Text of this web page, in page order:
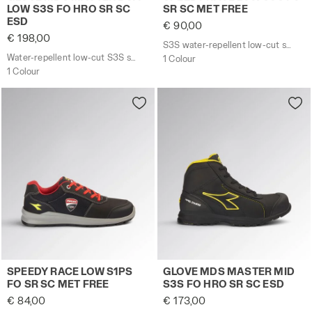
LOW S3S FO HRO SR SC
ESD
€ 198,00
Water-repellent low-cut S3S safety shoes with BOA® Fit System
1 Colour
SR SC MET FREE
€ 90,00
S3S water-repellent low-cut safety shoes - Diadora Utility x Ducati Corse
1 Colour
S1PS low-cut safety shoes - Diadora Utility x Ducati
SPEEDY RACE LOW S1PS
FO SR SC MET FREE
€ 84,00
Water-repellent mid-cut
GLOVE MDS MASTER MID
S3S FO HRO SR SC ESD
€ 173,00